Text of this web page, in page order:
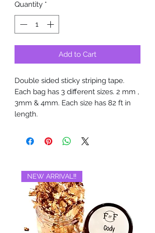
Quantity *
Add to Cart
Double sided sticky striping tape.
Each bag has 3 different sizes. 2 mm ,
3mm & 4mm. Each size has 82 ft in
length.
NEW ARRIVAL‼️